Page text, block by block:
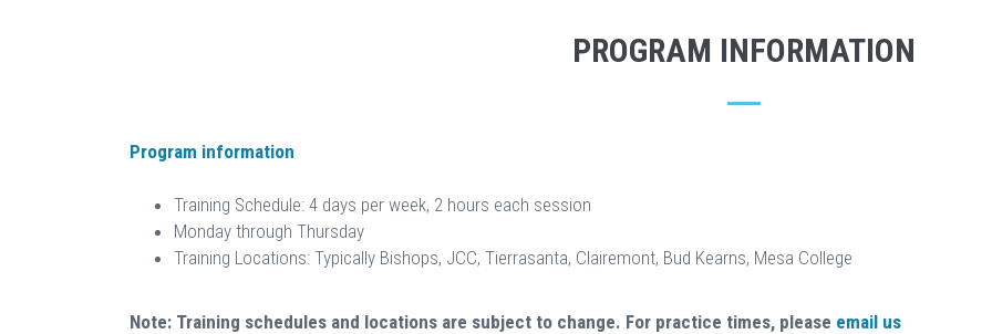
PROGRAM INFORMATION
Program information
Training Schedule: 4 days per week, 2 hours each session
Monday through Thursday
Training Locations: Typically Bishops, JCC, Tierrasanta, Clairemont, Bud Kearns, Mesa College
Note: Training schedules and locations are subject to change. For practice times, please email us